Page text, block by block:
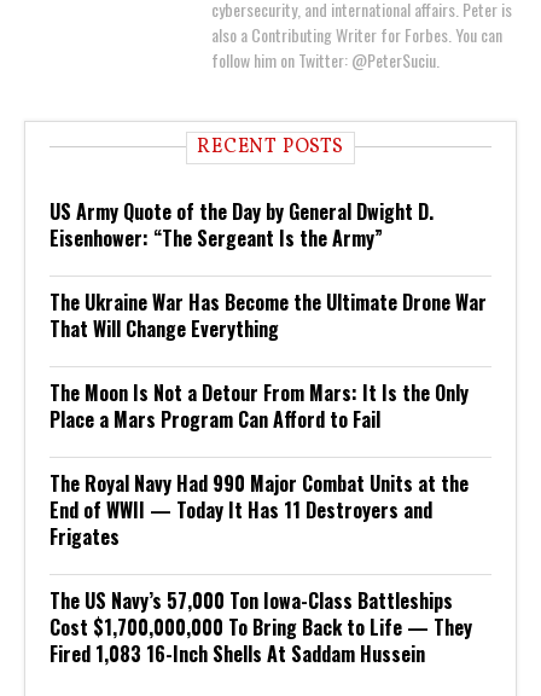
cybersecurity, and international affairs. Peter is
also a Contributing Writer for Forbes. You can
follow him on Twitter: @PeterSuciu.
RECENT POSTS
US Army Quote of the Day by General Dwight D.
Eisenhower: “The Sergeant Is the Army”
The Ukraine War Has Become the Ultimate Drone War
That Will Change Everything
The Moon Is Not a Detour From Mars: It Is the Only
Place a Mars Program Can Afford to Fail
The Royal Navy Had 990 Major Combat Units at the
End of WWII — Today It Has 11 Destroyers and
Frigates
The US Navy’s 57,000 Ton Iowa-Class Battleships
Cost $1,700,000,000 To Bring Back to Life — They
Fired 1,083 16-Inch Shells At Saddam Hussein